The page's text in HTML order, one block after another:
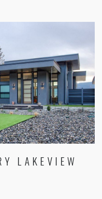
LAKEVIEW